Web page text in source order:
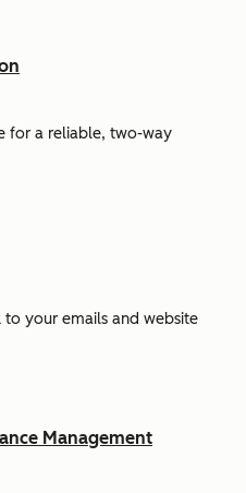
for a reliable, two-way
your emails and website
Management